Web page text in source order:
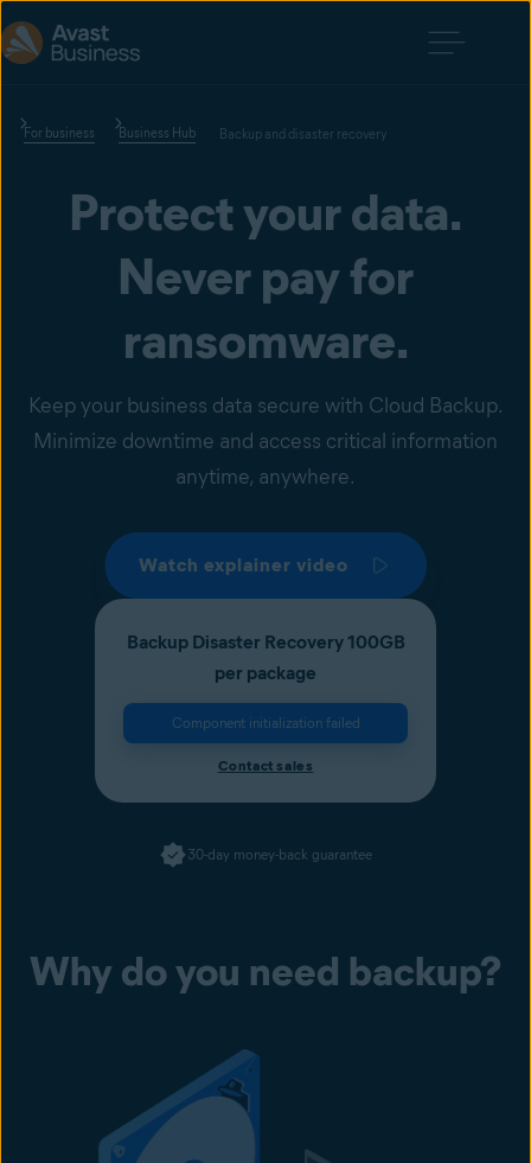
For business Business Hub Backup and disaster recovery
Protect your data.
Never pay for
ransomware.
Keep your business data secure with Cloud Backup.
Minimize downtime and access critical information
anytime, anywhere.
Watch explainer video
Backup Disaster Recovery 100GB
per package
Component initialization failed
Contact sales
30-day money-back guarantee
Why do you need backup?